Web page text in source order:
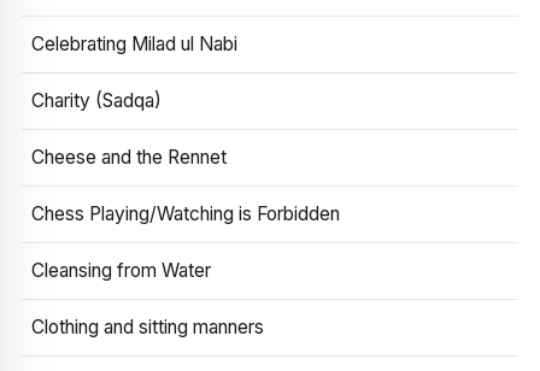
Celebrating Milad ul Nabi
Charity (Sadqa)
Cheese and the Rennet
Chess Playing/Watching is Forbidden
Cleansing from Water
Clothing and sitting manners